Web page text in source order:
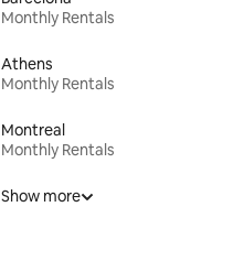
Monthly Rentals
Athens
Monthly Rentals
Montreal
Monthly Rentals
Show more